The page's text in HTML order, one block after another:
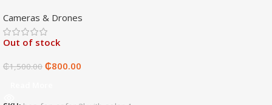
Cameras & Drones
Out of stock
₵1,500.00 ₵800.00